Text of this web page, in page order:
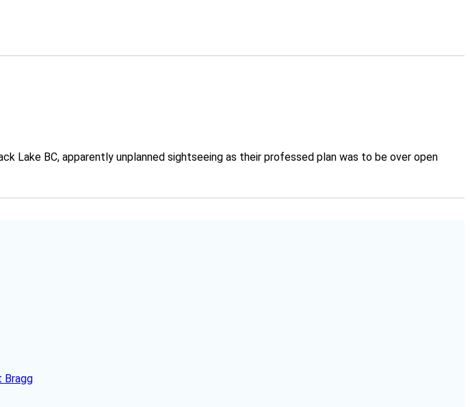
Lake BC, apparently unplanned sightseeing as their professed plan was to be over open